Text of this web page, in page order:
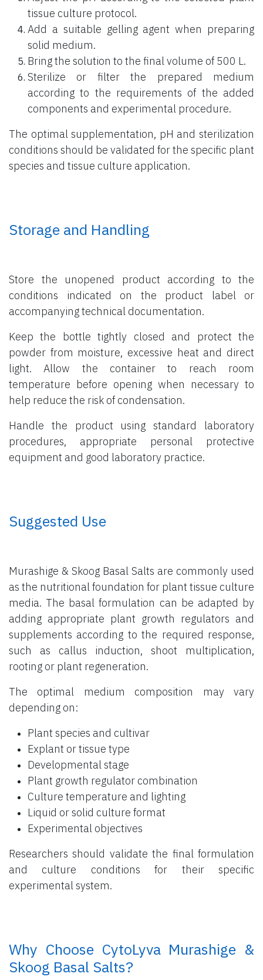
tissue culture protocol.
Add a suitable gelling agent when preparing
solid medium.
Bring the solution to the final volume of 500 L.
Sterilize or filter the prepared medium
according to the requirements of the added
components and experimental procedure.
The optimal supplementation, pH and sterilization
conditions should be validated for the specific plant
species and tissue culture application.
Storage and Handling
Store the unopened product according to the
conditions indicated on the product label or
accompanying technical documentation.
Keep the bottle tightly closed and protect the
powder from moisture, excessive heat and direct
light. Allow the container to reach room
temperature before opening when necessary to
help reduce the risk of condensation.
Handle the product using standard laboratory
procedures, appropriate personal protective
equipment and good laboratory practice.
​ Suggested Use
Murashige & Skoog Basal Salts are commonly used
as the nutritional foundation for plant tissue culture
media. The basal formulation can be adapted by
adding appropriate plant growth regulators and
supplements according to the required response,
such as callus induction, shoot multiplication,
rooting or plant regeneration.
The optimal medium composition may vary
depending on:
Plant species and cultivar
Explant or tissue type
Developmental stage
Plant growth regulator combination
Culture temperature and lighting
Liquid or solid culture format
Experimental objectives
Researchers should validate the final formulation
and culture conditions for their specific
experimental system.
​ Why Choose CytoLyva Murashige &
Skoog Basal Salts?